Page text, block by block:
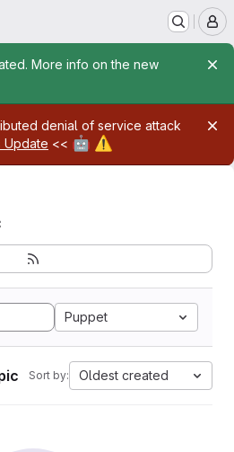
More info on the new
denial of service attack
Update << 🤖 ⚠️
Puppet
Sort by: Oldest created